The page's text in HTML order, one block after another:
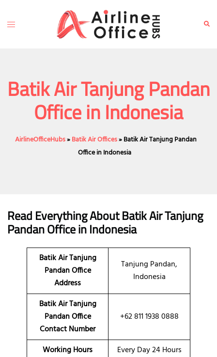
content
Toggle
Batik Air Tanjung Pandan
Office in Indonesia
AirlineOfficeHubs»Batik Air Offices»Batik Air Tanjung Pandan
Office in Indonesia
Read Everything About Batik AirTanjung
PandanOfficein Indonesia
Batik Air Tanjung
Pandan Office
Address
Tanjung Pandan,
Indonesia
Batik Air Tanjung
Pandan Office
Contact Number
+62 811 1938 0888
Working Hours Every Day 24 Hours